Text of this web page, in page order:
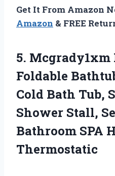
Get It From Amazon
Amazon & FREE
5. Mcgrady1xm
Foldable
Cold Bath Tub,
Shower Stall,
Bathroom SPA
Thermostatic